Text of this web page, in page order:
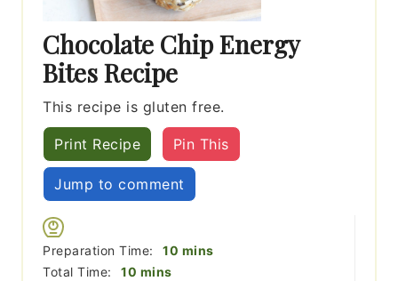
Chocolate Chip Energy
Bites Recipe
This recipe is gluten free.
Print Recipe Pin This
Jump to comment
Preparation Time: 10 minutes
mins
Total Time:
10 minutes
mins